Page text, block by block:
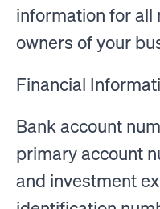
information for all
owners of your
Financial
Bank account
primary account
and investment